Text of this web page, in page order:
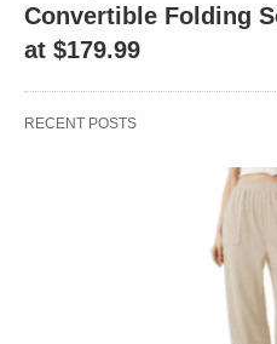
Convertible Folding
at $179.99
RECENT POSTS